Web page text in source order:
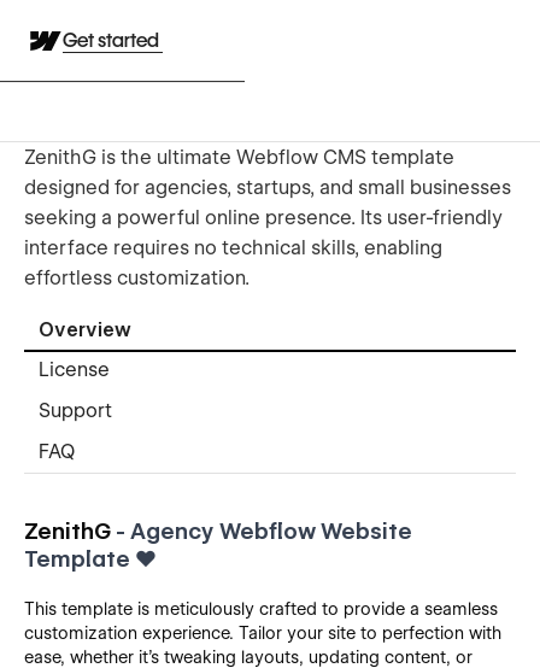
Get started
ZenithG is the ultimate Webflow CMS template
designed for agencies, startups, and small businesses
seeking a powerful online presence. Its user-friendly
interface requires no technical skills, enabling
effortless customization.
Overview
License
Support
FAQ
ZenithG - Agency Webflow Website
Template ❤️
This template is meticulously crafted to provide a seamless
customization experience. Tailor your site to perfection with
ease, whether it's tweaking layouts, updating content, or